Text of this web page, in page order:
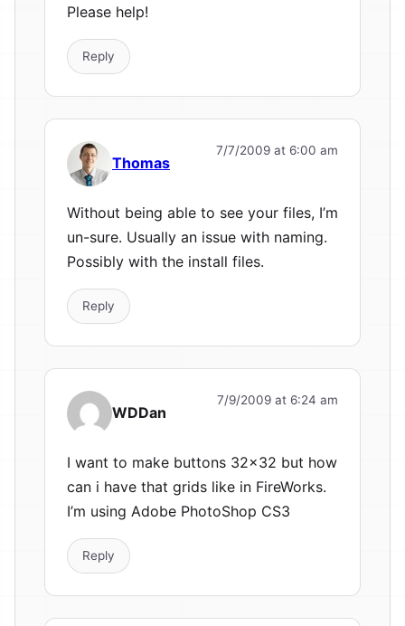
Please help!
Reply
Thomas
7/7/2009 at 6:00 am
Without being able to see your files, I’m
un-sure. Usually an issue with naming.
Possibly with the install files.
Reply
WDDan
7/9/2009 at 6:24 am
I want to make buttons 32×32 but how
can i have that grids like in FireWorks.
I’m using Adobe PhotoShop CS3
Reply